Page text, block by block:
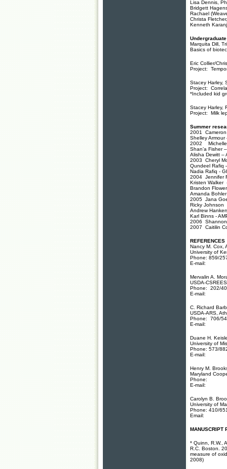
Lisa Dennis,
Bridgett
Rachael
Christa
Kenneth
Marquita Dill,
Basics of
Eric Collier/
Project:
Stacey Harley,
Project:
*Included kid
Stacey Harley,
Project: Milk
Summer
2001 Cameron
Shelley
2002 Michelle
Shan’a Fisher
Alisha Dewitt –
2003 Cheryl
Qundeel Rafiq
Nadia Rafiq -
2004 Jennifer
Kristen Walker
Brandon
Amanda
2005 Jana
Ricky Johnson
Andrew
Karl Binns -
2006 Shannon
2007 Caitilin
REFERENCES
Nancy M. Cox,
University of
Phone: 859/
E-mail:
Mervalin A.
USDA-
Phone: 202/
E-mail:
C. Richard
USDA-ARS,
Phone: 706/
E-mail:
Duane H.
University of
Phone: 573/
E-mail:
Henry M.
Maryland
Phone:
E-mail:
Carolyn B.
University of
Phone: 410/
Email:
MANUSCRIPT
* Quinn, R.W.,
R.C. Boston.
measure of
2008)